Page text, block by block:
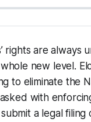
are always
new level.
to eliminate the
with
a legal